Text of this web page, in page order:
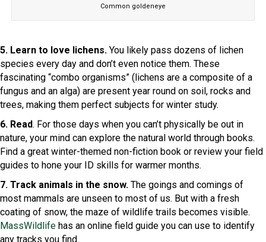
Common goldeneye
5. Learn to love lichens. You likely pass dozens of lichen
species every day and don’t even notice them. These
fascinating “combo organisms” (lichens are a composite of a
fungus and an alga) are present year round on soil, rocks and
trees, making them perfect subjects for winter study.
6. Read. For those days when you can’t physically be out in
nature, your mind can explore the natural world through books.
Find a great winter-themed non-fiction book or review your field
guides to hone your ID skills for warmer months.
7. Track animals in the snow. The goings and comings of
most mammals are unseen to most of us. But with a fresh
coating of snow, the maze of wildlife trails becomes visible.
MassWildlife has an online field guide you can use to identify
any tracks you find.